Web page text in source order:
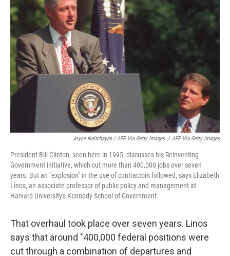
Joyce Naltchayan / AFP Via Getty Images / AFP Via Getty Images
President Bill Clinton, seen here in 1995, discusses his Reinventing
Government initiative, which cut more than 400,000 jobs over seven
years. But an "explosion" in the use of contractors followed, says Elizabeth
Linos, an associate professor of public policy and management at
Harvard University's Kennedy School of Government.
That overhaul took place over seven years. Linos
says that around "400,000 federal positions were
cut through a combination of departures and